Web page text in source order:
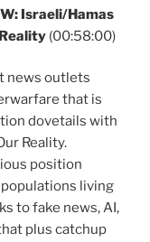
Israeli/Hamas
(00:58:00)
news outlets
that is
dovetails with
Reality.
position
populations living
to fake news, AI,
plus catchup